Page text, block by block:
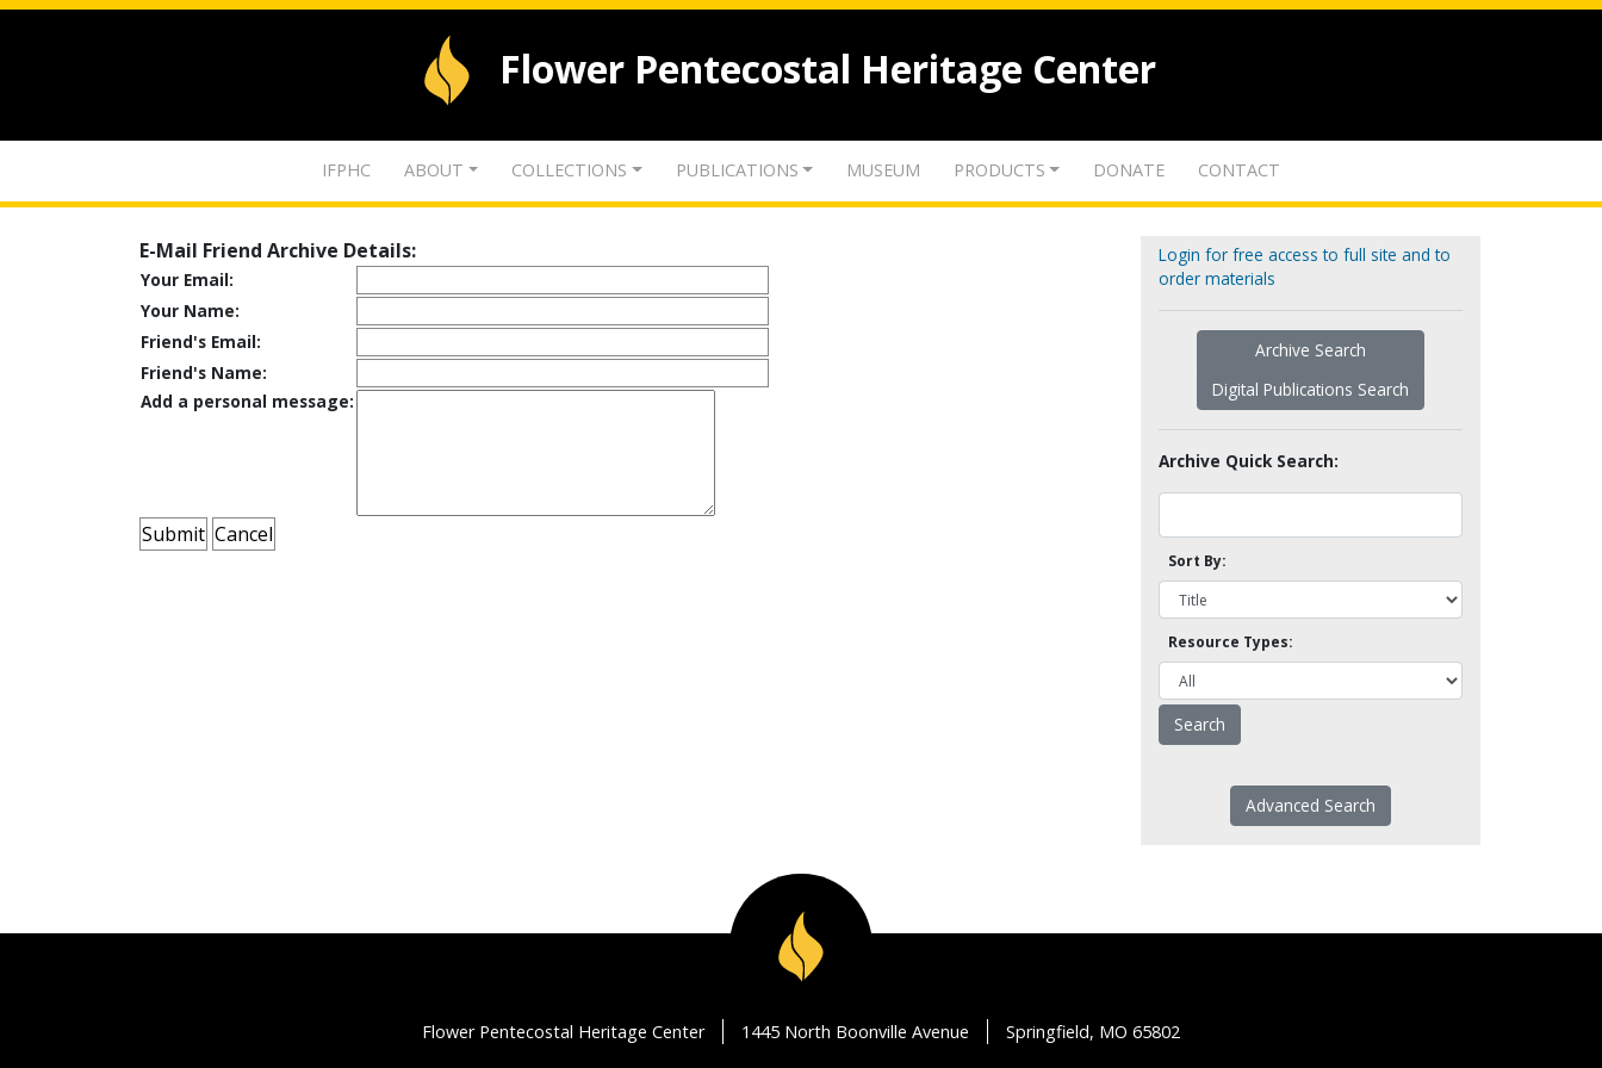
Flower Pentecostal Heritage Center
IFPHC ABOUT COLLECTIONS PUBLICATIONS MUSEUM PRODUCTS DONATE CONTACT
E-Mail Friend Archive Details:
Your Email:
Your Name:
Friend's Email:
Friend's Name:
Add a personal message:
Login for free access to full site and to
order materials
Archive Search
Digital Publications Search
Archive Quick Search:
Sort By:
Resource Types:
Advanced Search
Flower Pentecostal Heritage Center 1445 North Boonville Avenue Springfield, MO 65802